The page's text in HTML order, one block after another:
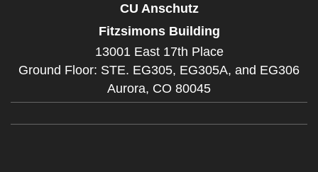
CU Anschutz
Fitzsimons Building
13001 East 17th Place
Ground Floor: STE. EG305, EG305A, and EG306
Aurora, CO 80045